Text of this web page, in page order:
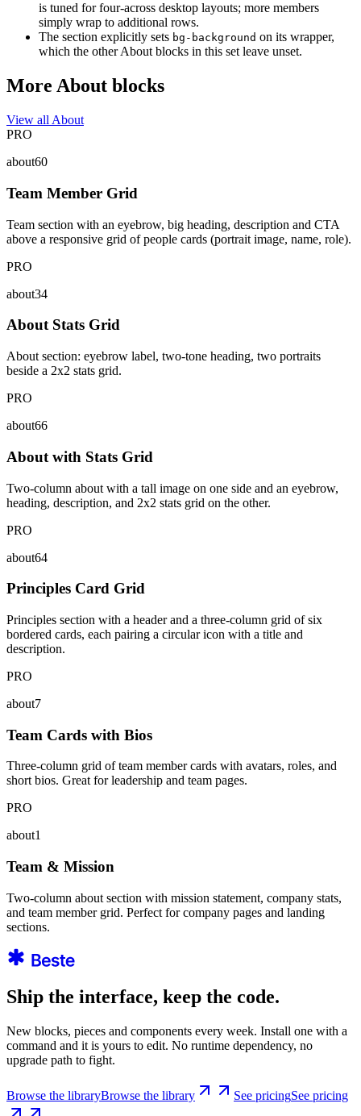
is tuned for four-across desktop layouts; more members
simply wrap to additional rows.
The section explicitly sets bg-background on its wrapper,
which the other About blocks in this set leave unset.
More About blocks
View all About
PRO
about60
Team Member Grid
Team section with an eyebrow, big heading, description and CTA
above a responsive grid of people cards (portrait image, name, role).
PRO
about34
About Stats Grid
About section: eyebrow label, two-tone heading, two portraits
beside a 2x2 stats grid.
PRO
about66
About with Stats Grid
Two-column about with a tall image on one side and an eyebrow,
heading, description, and 2x2 stats grid on the other.
PRO
about64
Principles Card Grid
Principles section with a header and a three-column grid of six
bordered cards, each pairing a circular icon with a title and
description.
PRO
about7
Team Cards with Bios
Three-column grid of team member cards with avatars, roles, and
short bios. Great for leadership and team pages.
PRO
about1
Team & Mission
Two-column about section with mission statement, company stats,
and team member grid. Perfect for company pages and landing
sections.
Ship the interface, keep the code.
New blocks, pieces and components every week. Install one with a
command and it is yours to edit. No runtime dependency, no
upgrade path to fight.
Browse the libraryBrowse the library See pricingSee pricing